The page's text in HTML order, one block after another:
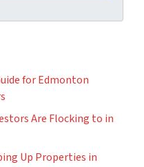
for Edmonton
Are Flocking to in
Up Properties in